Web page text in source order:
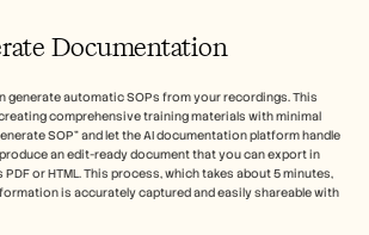
Documentation
generate automatic SOPs from your recordings. This
comprehensive training materials with minimal
SOP" and let the AI documentation platform handle
an edit-ready document that you can export in
or HTML. This process, which takes about 5 minutes,
is accurately captured and easily shareable with